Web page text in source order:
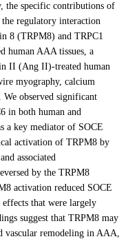
the specific contributions of
regulatory interaction
8 (TRPM8) and TRPC1
human AAA tissues, a
II (Ang II)-treated human
myography, calcium
observed significant
in both human and
a key mediator of SOCE
activation of TRPM8 by
associated
by the TRPM8
activation reduced SOCE
effects that were largely
suggest that TRPM8 may
vascular remodeling in AAA,